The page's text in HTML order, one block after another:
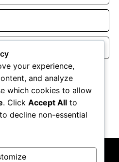
website in this browser for the
your experience,
and analyze
which cookies to allow
. Click Accept All to
to decline non-essential